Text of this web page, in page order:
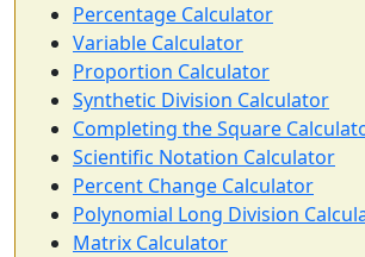
Percentage Calculator
Variable Calculator
Proportion Calculator
Synthetic Division Calculator
Completing the Square
Scientific Notation Calculator
Percent Change Calculator
Polynomial Long Division
Matrix Calculator